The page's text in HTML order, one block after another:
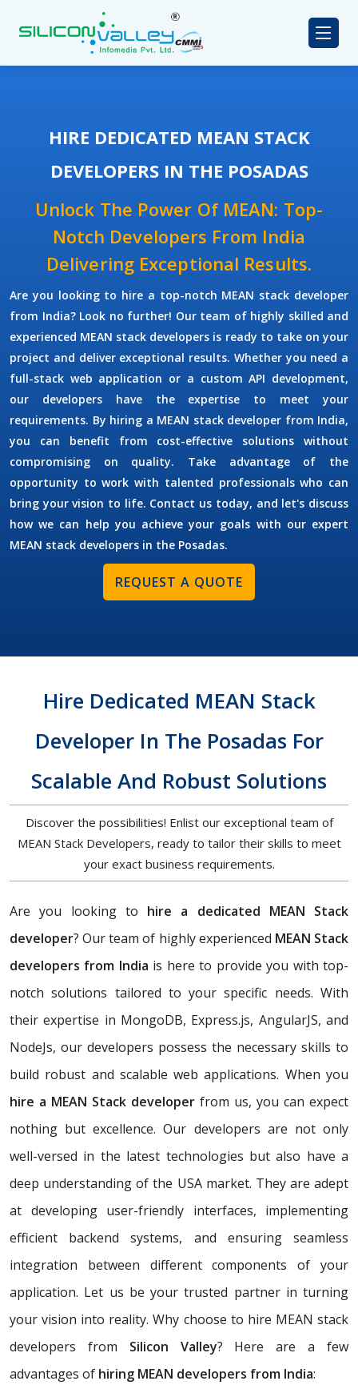
HIRE DEDICATED MEAN STACK
DEVELOPERS IN THE POSADAS
Unlock The Power Of MEAN: Top-
Notch Developers From India
Delivering Exceptional Results.
Are you looking to hire a top-notch MEAN stack developer
from India? Look no further! Our team of highly skilled and
experienced MEAN stack developers is ready to take on your
project and deliver exceptional results. Whether you need a
full-stack web application or a custom API development,
our developers have the expertise to meet your
requirements. By hiring a MEAN stack developer from India,
you can benefit from cost-effective solutions without
compromising on quality. Take advantage of the
opportunity to work with talented professionals who can
bring your vision to life. Contact us today, and let's discuss
how we can help you achieve your goals with our expert
MEAN stack developers in the Posadas.
REQUEST A QUOTE
Hire Dedicated MEAN Stack
Developer In The Posadas For
Scalable And Robust Solutions
Discover the possibilities! Enlist our exceptional team of
MEAN Stack Developers, ready to tailor their skills to meet
your exact business requirements.
Are you looking to hire a dedicated MEAN Stack
developer? Our team of highly experienced MEAN Stack
developers from India is here to provide you with top-
notch solutions tailored to your specific needs. With
their expertise in MongoDB, Express.js, AngularJS, and
NodeJs, our developers possess the necessary skills to
build robust and scalable web applications. When you
hire a MEAN Stack developer from us, you can expect
nothing but excellence. Our developers are not only
well-versed in the latest technologies but also have a
deep understanding of the USA market. They are adept
at developing user-friendly interfaces, implementing
efficient backend systems, and ensuring seamless
integration between different components of your
application. Let us be your trusted partner in turning
your vision into reality. Why choose to hire MEAN stack
developers from Silicon Valley? Here are a few
advantages of hiring MEAN developers from India: